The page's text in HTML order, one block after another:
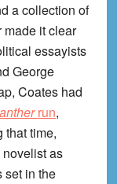
a collection of
it clear
essayists
George
Coates had
run,
that time,
as
set in the